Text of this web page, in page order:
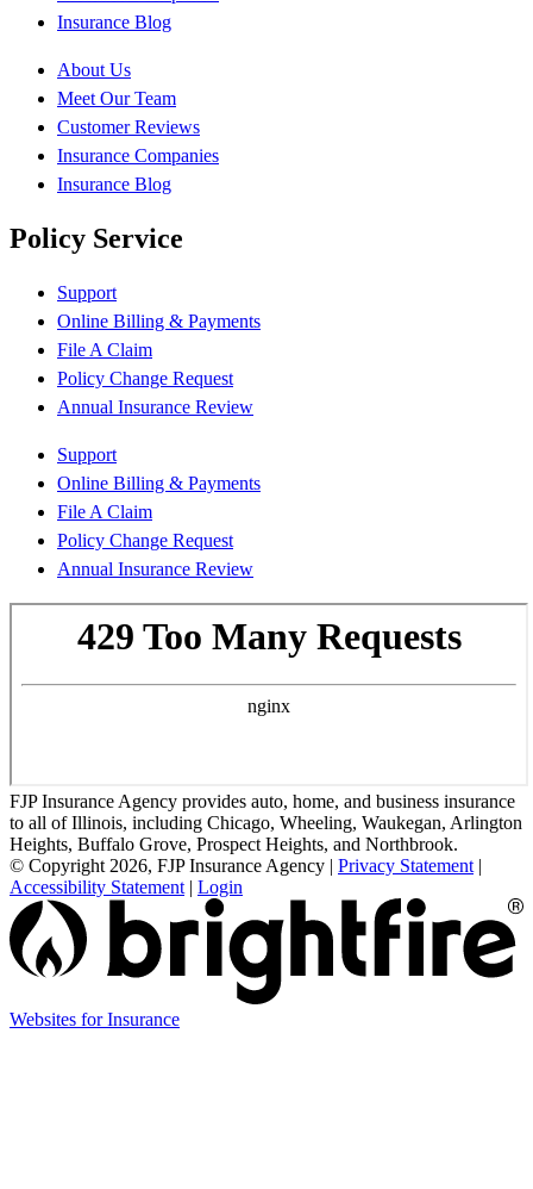
Insurance Blog
About Us
Meet Our Team
Customer Reviews
Insurance Companies
Insurance Blog
Policy Service
Support
Online Billing & Payments
File A Claim
Policy Change Request
Annual Insurance Review
Support
Online Billing & Payments
File A Claim
Policy Change Request
Annual Insurance Review
FJP Insurance Agency provides auto, home, and business insurance
to all of Illinois, including Chicago, Wheeling, Waukegan, Arlington
Heights, Buffalo Grove, Prospect Heights, and Northbrook.
© Copyright 2026, FJP Insurance Agency | Privacy Statement |
Accessibility Statement | Login
Websites for Insurance(opens